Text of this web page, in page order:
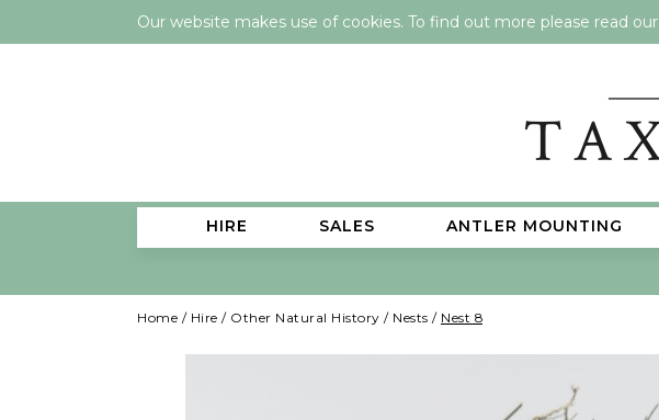
Our website makes use of cookies. To find out more please read our
HIRE SALES ANTLER MOUNTING
Home / Hire / Other Natural History / Nests / Nest 8